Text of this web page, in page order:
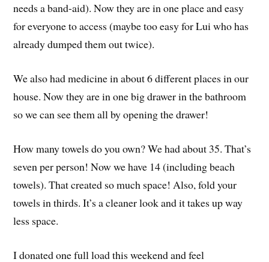
needs a band-aid). Now they are in one place and easy
for everyone to access (maybe too easy for Lui who has
already dumped them out twice).
We also had medicine in about 6 different places in our
house. Now they are in one big drawer in the bathroom
so we can see them all by opening the drawer!
How many towels do you own? We had about 35. That’s
seven per person! Now we have 14 (including beach
towels). That created so much space! Also, fold your
towels in thirds. It’s a cleaner look and it takes up way
less space.
I donated one full load this weekend and feel